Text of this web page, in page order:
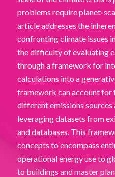
problems require planet-
article addresses the
confronting climate issues
the difficulty of evaluating
through a framework for
calculations into a
framework can account
different emissions
leveraging datasets from
and databases. This
concepts to encompass
operational energy use to
to buildings and master